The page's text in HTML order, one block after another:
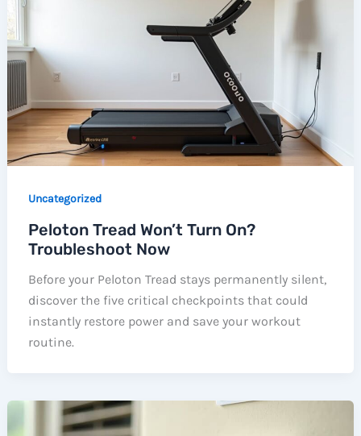
Uncategorized
Peloton Tread Won’t Turn On?
Troubleshoot Now
Before your Peloton Tread stays permanently silent,
discover the five critical checkpoints that could
instantly restore power and save your workout
routine.